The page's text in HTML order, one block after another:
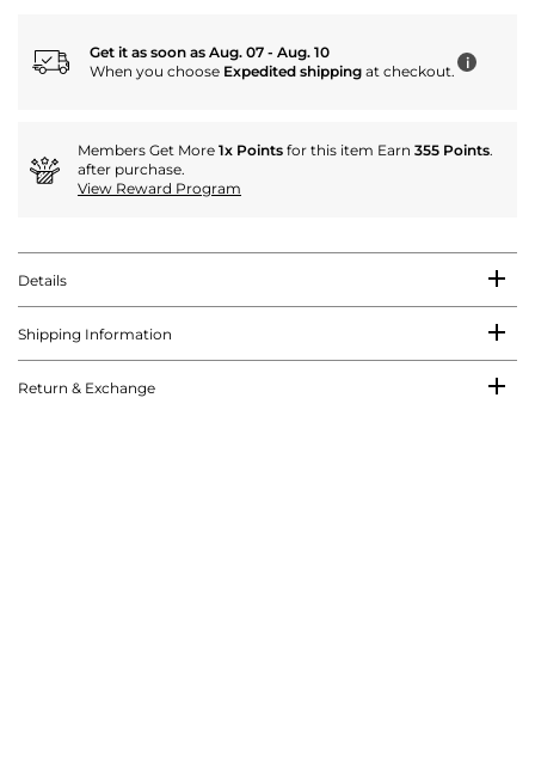
Get it as soon as Aug. 07 - Aug. 10
When you choose Expedited shipping at checkout. i
Members Get More 1x Points for this item Earn 355 Points.
after purchase.
View Reward Program
Details
Shipping Information
Return & Exchange